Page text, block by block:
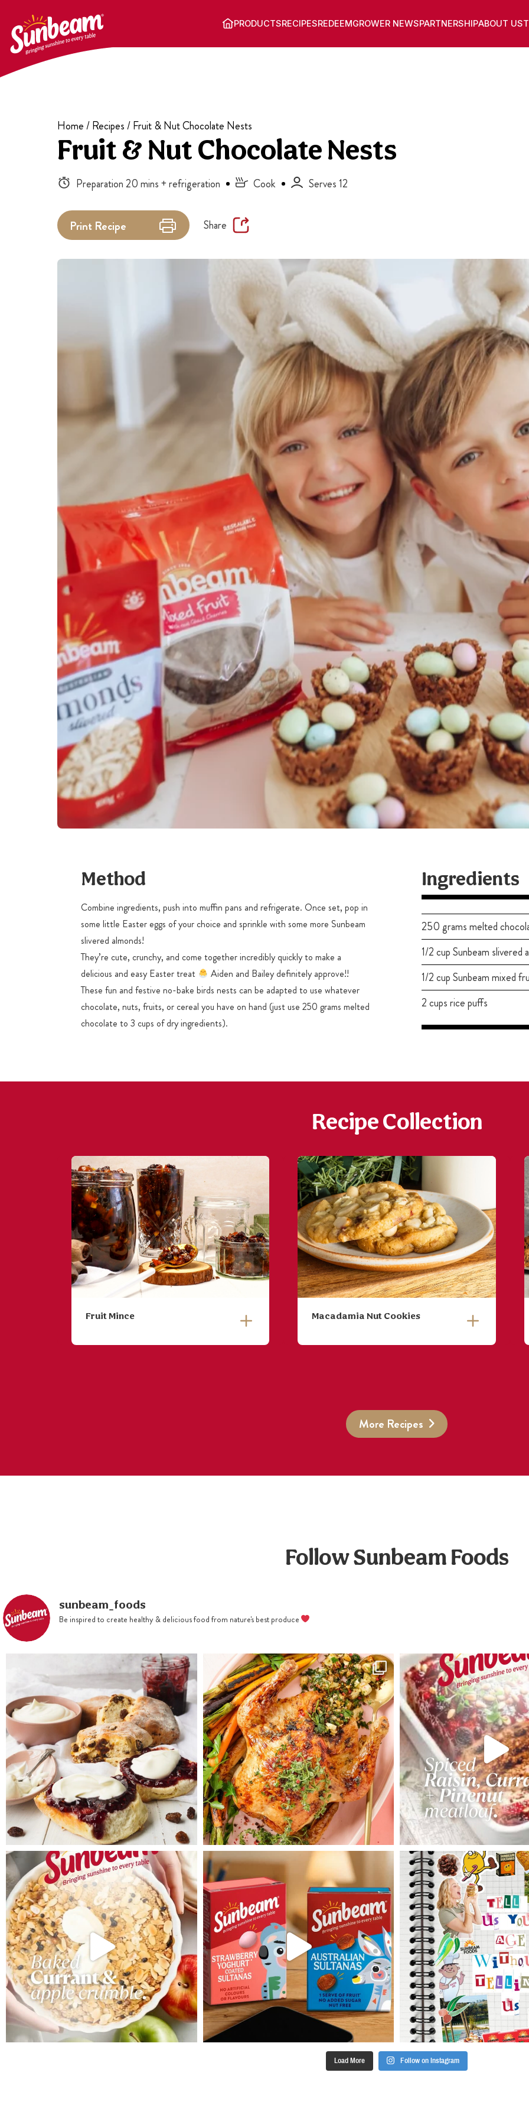
content
PRODUCTSRECIPESREDEEMGROWER NEWSPARTNERSHIPABOUT US
Home/Recipes/Fruit & Nut Chocolate Nests
Fruit & Nut Chocolate Nests
Preparation 20 mins + refrigeration Cook Serves 12
Print Recipe Share
Method
Combine ingredients, push into muffin pans and refrigerate. Once set, pop in
some little Easter eggs of your choice and sprinkle with some more Sunbeam
slivered almonds!
They’re cute, crunchy, and come together incredibly quickly to make a
delicious and easy Easter treat
Aiden and Bailey definitely approve!!
These fun and festive no-bake birds nests can be adapted to use whatever
chocolate, nuts, fruits, or cereal you have on hand (just use 250 grams melted
chocolate to 3 cups of dry ingredients).
Ingredients
250 grams melted
1/2 cup Sunbeam slivered
1/2 cup Sunbeam mixed
2 cups rice puffs
Recipe Collection
Fruit Mince Macadamia Nut Cookies
More Recipes
Follow Sunbeam Foods
sunbeam_foods
Be inspired to create healthy & delicious food from nature's best produce
Load More Follow on Instagram